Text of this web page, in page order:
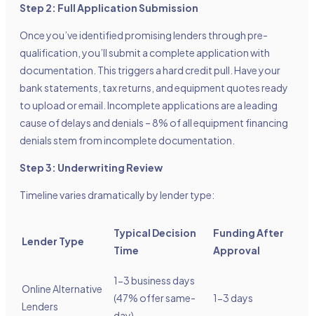
Step 2: Full Application Submission
Once you’ve identified promising lenders through pre-
qualification, you’ll submit a complete application with
documentation. This triggers a hard credit pull. Have your
bank statements, tax returns, and equipment quotes ready
to upload or email. Incomplete applications are a leading
cause of delays and denials – 8% of all equipment financing
denials stem from incomplete documentation.
Step 3: Underwriting Review
Timeline varies dramatically by lender type:
Lender Type
Typical Decision
Time
Funding After
Approval
Online Alternative
Lenders
1-3 business days
(47% offer same-
1-3 days